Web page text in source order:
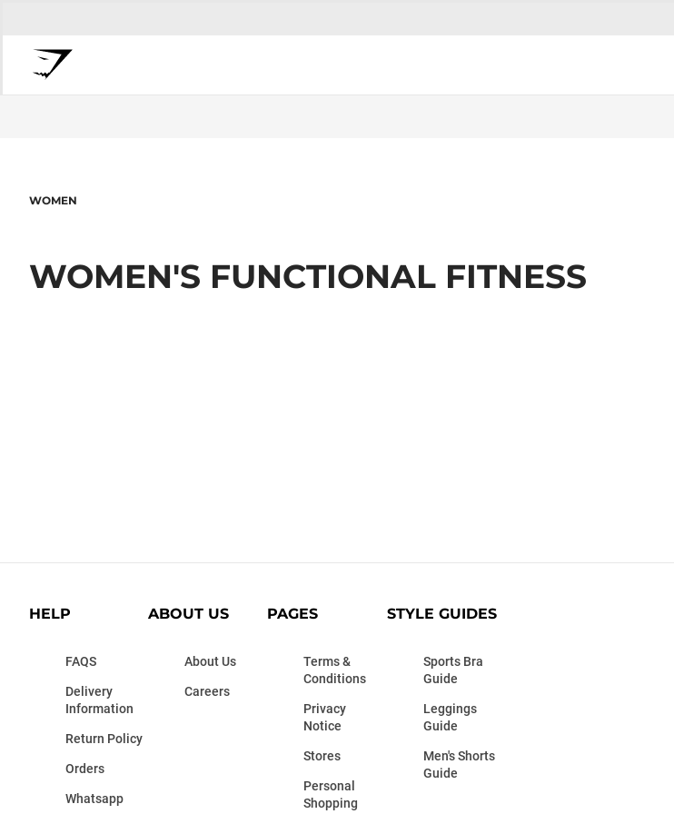
WOMEN
WOMEN'S FUNCTIONAL FITNESS
HELP
FAQS
Delivery
Information
Return Policy
Orders
Whatsapp
ABOUT US
About Us
Careers
PAGES
Terms &
Conditions
Privacy
Notice
Stores
Personal
Shopping
STYLE GUIDES
Sports Bra
Guide
Leggings
Guide
Men's Shorts
Guide